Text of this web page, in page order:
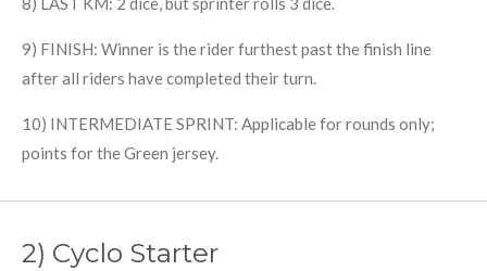
9) FINISH: Winner is the rider furthest past the finish line
after all riders have completed their turn.
10) INTERMEDIATE SPRINT: Applicable for rounds only;
points for the Green jersey.
2) Cyclo Starter